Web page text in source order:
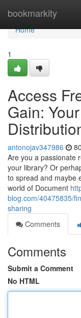
bookmarkity
Home
Home
1
Access
Gain:
antonojav347986
Are you a passionate
your library? Or
to spread and maybe
world of Document
blog.com/40475835/
sharing
Comments
Comments
Submit a Comment
No HTML